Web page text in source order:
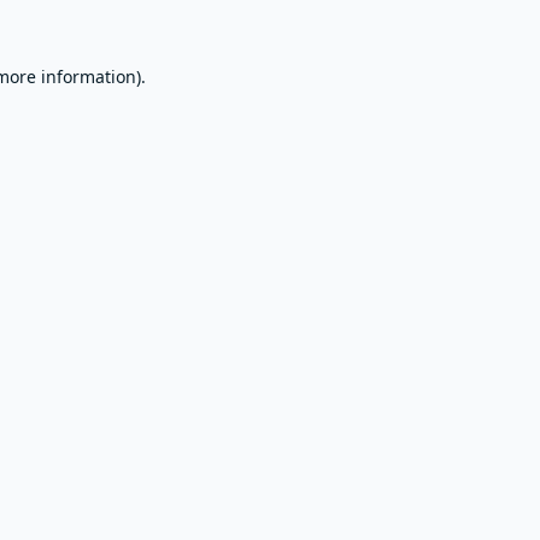
information).